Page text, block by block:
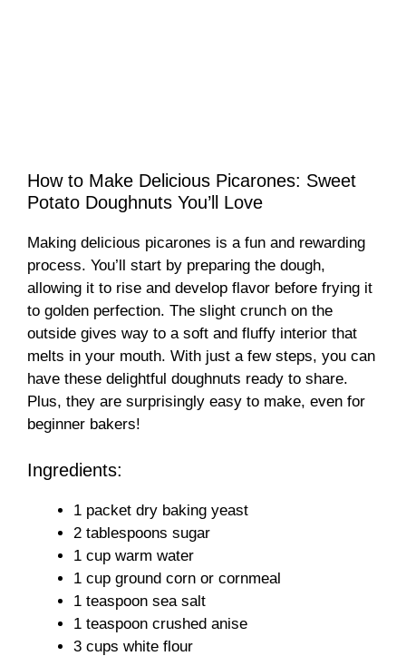
How to Make Delicious Picarones: Sweet
Potato Doughnuts You’ll Love
Making delicious picarones is a fun and rewarding
process. You’ll start by preparing the dough,
allowing it to rise and develop flavor before frying it
to golden perfection. The slight crunch on the
outside gives way to a soft and fluffy interior that
melts in your mouth. With just a few steps, you can
have these delightful doughnuts ready to share.
Plus, they are surprisingly easy to make, even for
beginner bakers!
Ingredients:
1 packet dry baking yeast
2 tablespoons sugar
1 cup warm water
1 cup ground corn or cornmeal
1 teaspoon sea salt
1 teaspoon crushed anise
3 cups white flour